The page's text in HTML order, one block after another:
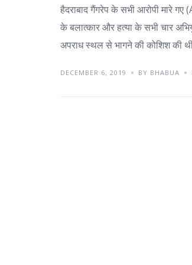
हैदराबाद गैंगरेप के सभी आरोपी मारे
के बलात्कार और हत्या के सभी चार
अपराध स्थल से भागने की कोशिश की
DECEMBER 6, 2019 BY BHABUA